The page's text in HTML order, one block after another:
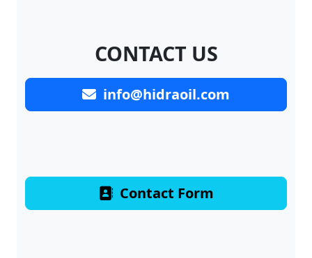
CONTACT US
info@hidraoil.com
Contact Form